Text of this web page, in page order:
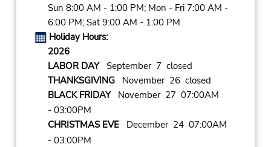
Sun 8:00 AM - 1:00 PM; Mon - Fri 7:00 AM -
6:00 PM; Sat 9:00 AM - 1:00 PM
Holiday Hours:
2026
LABOR DAYSeptember 7 closed
THANKSGIVINGNovember 26 closed
BLACK FRIDAYNovember 27 07:00AM
- 03:00PM
CHRISTMAS EVEDecember 24 07:00AM
- 03:00PM